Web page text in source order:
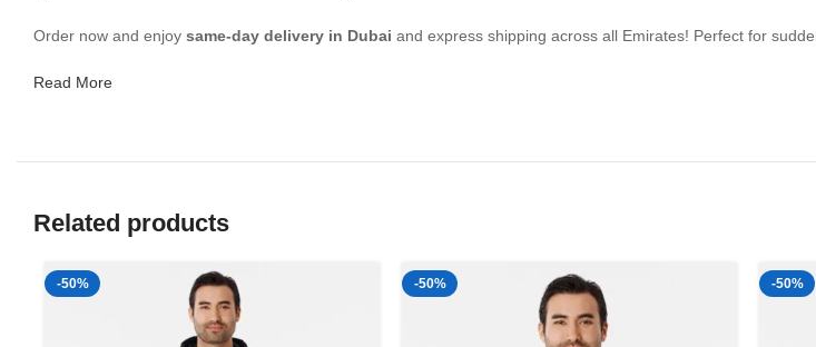
Order now and enjoy same-day delivery in Dubai and express shipping across all Emirates! Perfect for
Read More
Related products
-50% -50% -50%